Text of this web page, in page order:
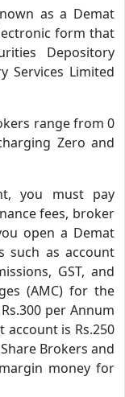
as a Demat
form that
Depository
Services Limited
range from 0
Zero and
you must pay
fees, broker
open a Demat
such as account
GST, and
(AMC) for the
per Annum
is Rs.250
Brokers and
money for